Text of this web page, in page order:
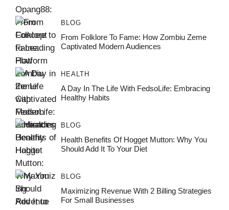
BLOG
From Folklore To Fame: How Zombiu Zeme
Captivated Modern Audiences
HEALTH
A Day In The Life With FedsoLife: Embracing
Healthy Habits
BLOG
Health Benefits Of Hogget Mutton: Why You
Should Add It To Your Diet
BLOG
Maximizing Revenue With 2 Billing Strategies
For Small Businesses